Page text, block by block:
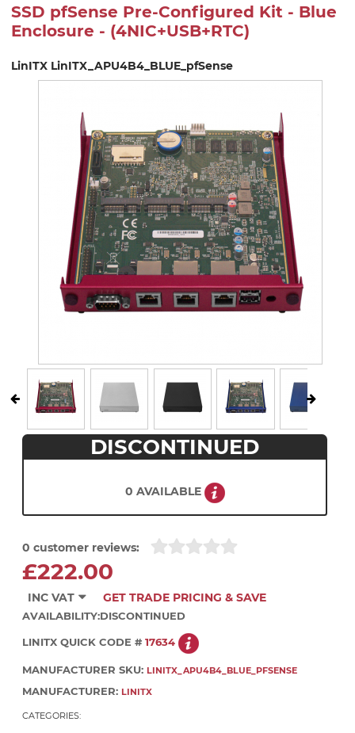
SSD pfSense Pre-Configured Kit - Blue
Enclosure - (4NIC+USB+RTC)
LinITX LinITX_APU4B4_BLUE_pfSense
DISCONTINUED
0 AVAILABLE
0 customer reviews:
£222.00
INC VAT GET TRADE PRICING & SAVE
AVAILABILITY:DISCONTINUED
LINITX QUICK CODE # 17634
MANUFACTURER SKU: LINITX_APU4B4_BLUE_PFSENSE
MANUFACTURER: LINITX
CATEGORIES: